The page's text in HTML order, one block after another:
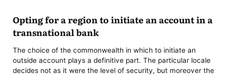
Opting for a region to initiate an account in a
transnational bank
The choice of the commonwealth in which to initiate an
outside account plays a definitive part. The particular locale
decides not as it were the level of security, but moreover the